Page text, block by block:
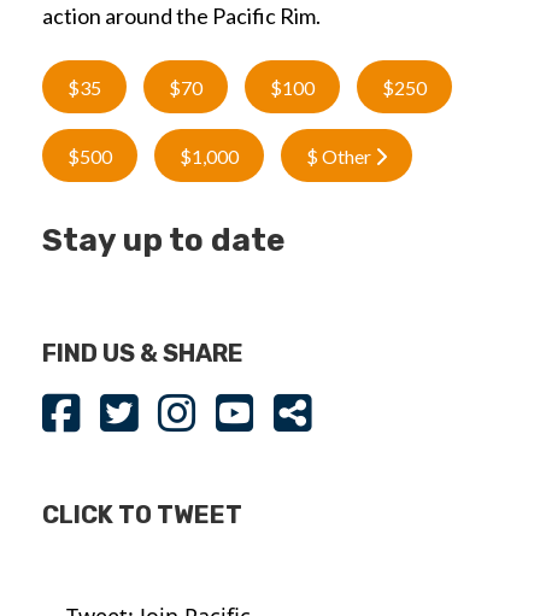
action around the Pacific Rim.
$35 $70 $100 $250
$500 $1,000 $ Other
Stay up to date
FIND US & SHARE
CLICK TO TWEET